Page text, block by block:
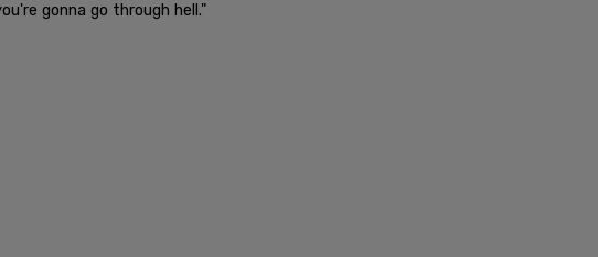
gonna go through hell."